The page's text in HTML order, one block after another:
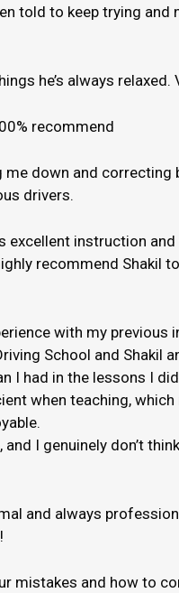
told to keep trying and
he’s always
recommend
down and
drivers.
excellent instruction
recommend Shakil
with my
School and Shakil
I had in the lessons I
when teaching,
I genuinely don’t
and always
mistakes and how to